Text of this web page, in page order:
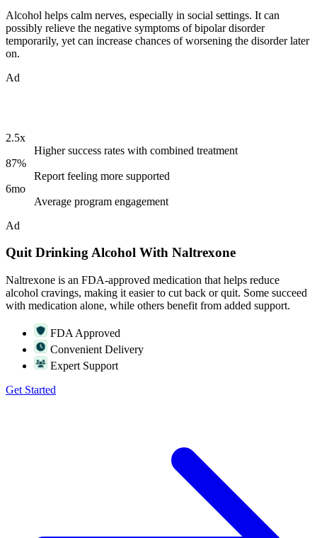
Alcohol helps calm nerves, especially in social settings. It can
possibly relieve the negative symptoms of bipolar disorder
temporarily, yet can increase chances of worsening the disorder later
on.
Ad
2.5x
Higher success rates with combined treatment
87%
Report feeling more supported
6mo
Average program engagement
Ad
Quit Drinking Alcohol With Naltrexone
Naltrexone is an FDA-approved medication that helps reduce
alcohol cravings, making it easier to cut back or quit. Some succeed
with medication alone, while others benefit from added support.
FDA Approved
Convenient Delivery
Expert Support
Get Started